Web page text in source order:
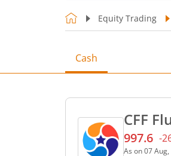
Equity Trading
Cash
CFF
Current
997.6 -
As on07